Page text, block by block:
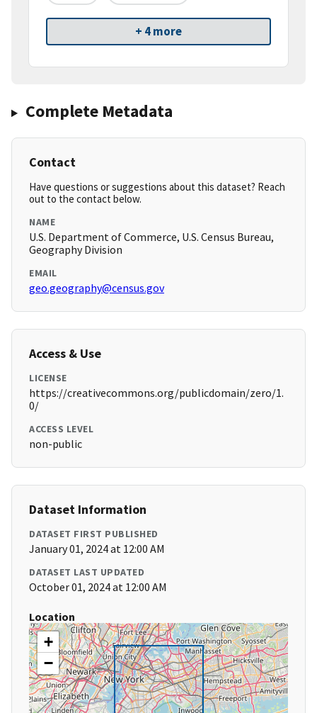
+ 4 more
Complete Metadata
Contact
Have questions or suggestions about this dataset? Reach
out to the contact below.
NAME
U.S. Department of Commerce, U.S. Census Bureau,
Geography Division
EMAIL
geo.geography@census.gov
Access & Use
LICENSE
https://creativecommons.org/publicdomain/zero/1.
0/
ACCESS LEVEL
non-public
Dataset Information
DATASET FIRST PUBLISHED
January 01, 2024 at 12:00 AM
DATASET LAST UPDATED
October 01, 2024 at 12:00 AM
Location
+
−